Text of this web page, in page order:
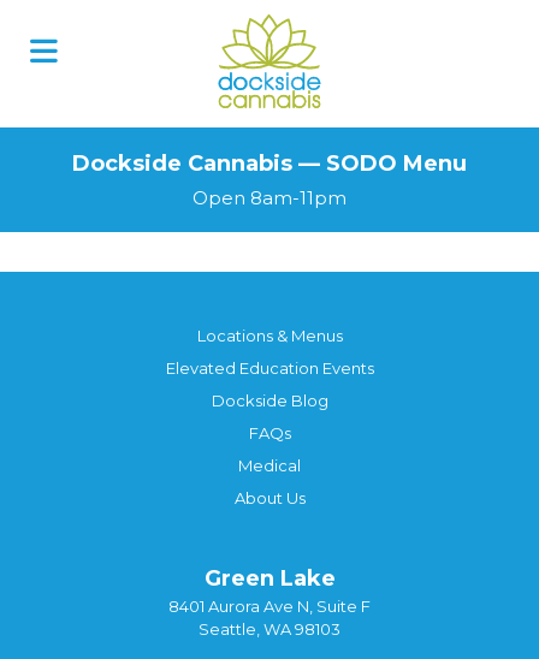
Dockside Cannabis — SODO Menu
Open 8am-11pm
Locations & Menus
Elevated Education Events
Dockside Blog
FAQs
Medical
About Us
Green Lake
8401 Aurora Ave N, Suite F
Seattle, WA 98103